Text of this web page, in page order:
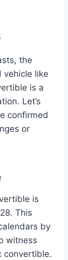
the
vehicle like
is a
Let’s
confirmed
or
is
This
by
witness
convertible.